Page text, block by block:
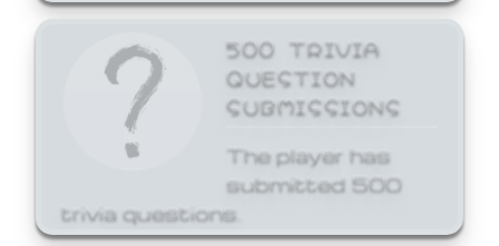
500 TRIVIA
QUESTION
SUBMISSIONS
The player has
submitted 500
trivia questions.